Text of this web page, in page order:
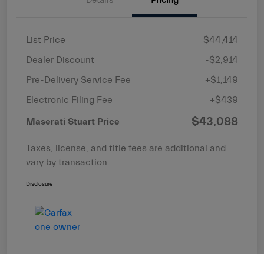
List Price
$44,414
Dealer Discount
-$2,914
Pre-Delivery Service Fee
+$1,149
Electronic Filing Fee
+$439
Maserati Stuart Price $43,088
Taxes, license, and title fees are additional and
vary by transaction.
Disclosure